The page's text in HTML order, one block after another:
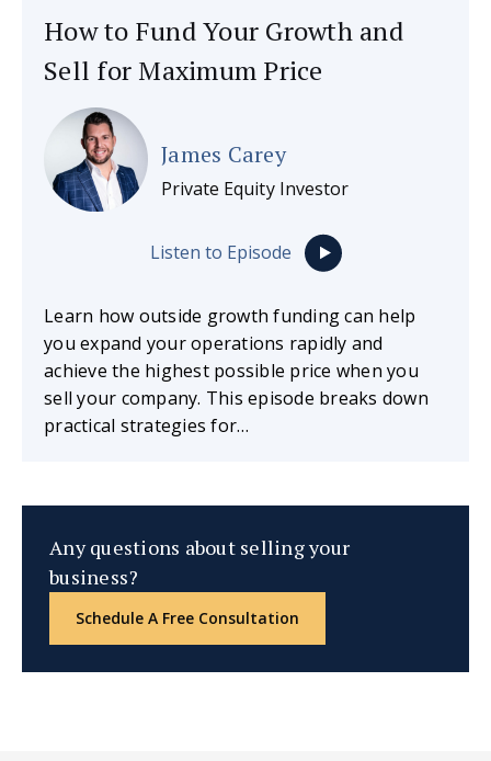
How to Fund Your Growth and
Sell for Maximum Price
James Carey
Private Equity Investor
Listen to Episode
Learn how outside growth funding can help
you expand your operations rapidly and
achieve the highest possible price when you
sell your company. This episode breaks down
practical strategies for…
Any questions about selling your
business?
Schedule A Free Consultation